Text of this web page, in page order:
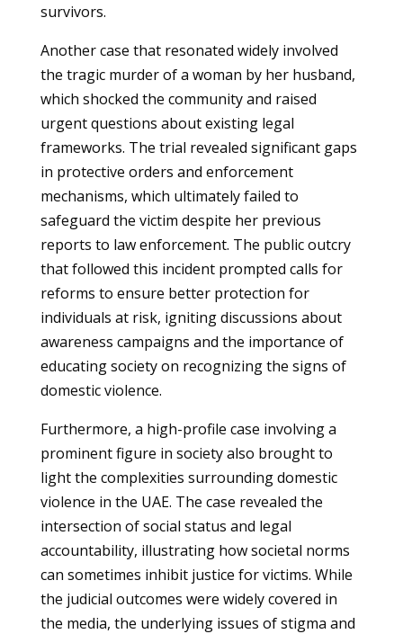
survivors.
Another case that resonated widely involved
the tragic murder of a woman by her husband,
which shocked the community and raised
urgent questions about existing legal
frameworks. The trial revealed significant gaps
in protective orders and enforcement
mechanisms, which ultimately failed to
safeguard the victim despite her previous
reports to law enforcement. The public outcry
that followed this incident prompted calls for
reforms to ensure better protection for
individuals at risk, igniting discussions about
awareness campaigns and the importance of
educating society on recognizing the signs of
domestic violence.
Furthermore, a high-profile case involving a
prominent figure in society also brought to
light the complexities surrounding domestic
violence in the UAE. The case revealed the
intersection of social status and legal
accountability, illustrating how societal norms
can sometimes inhibit justice for victims. While
the judicial outcomes were widely covered in
the media, the underlying issues of stigma and